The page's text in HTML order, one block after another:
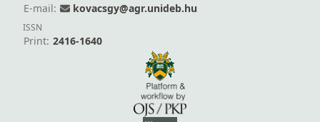
E-mail:
kovacsgy@agr.unideb.hu
ISSN
Print: 2416-1640